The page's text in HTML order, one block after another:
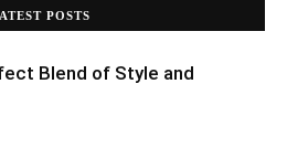
POSTS
Blend of Style and